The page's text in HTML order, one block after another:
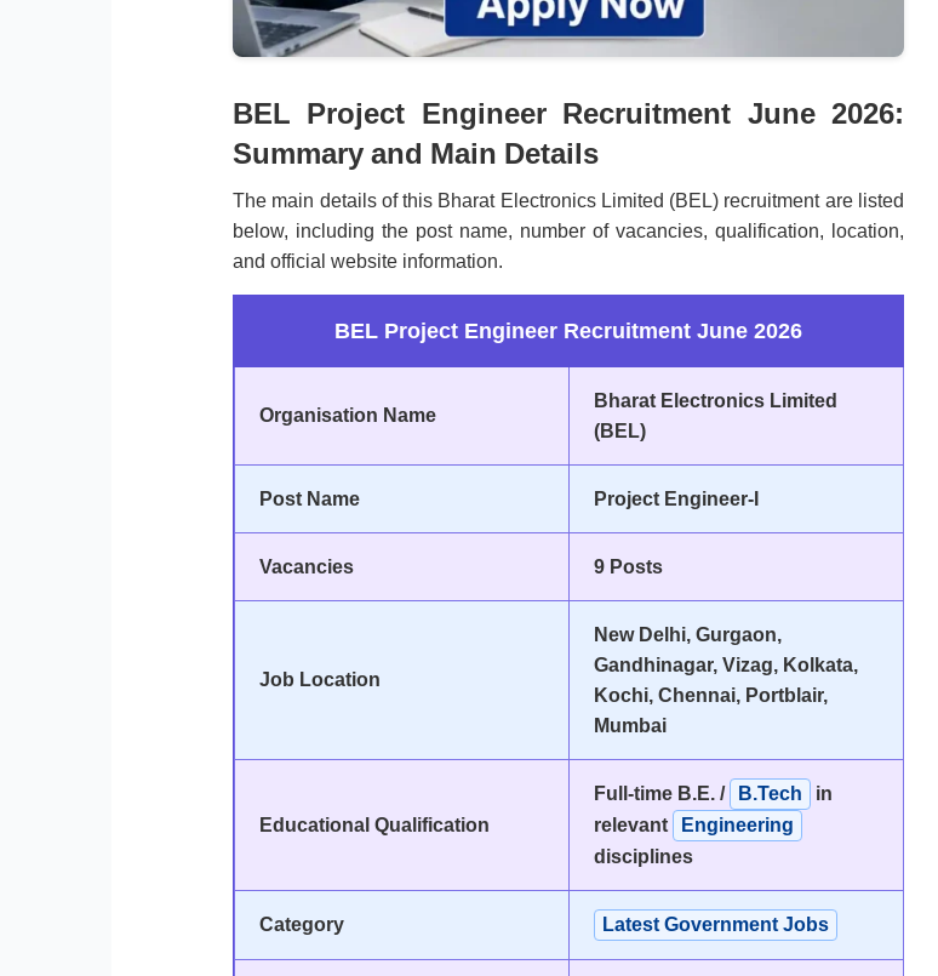
BEL Project Engineer Recruitment June 2026:
Summary and Main Details
The main details of this Bharat Electronics Limited (BEL) recruitment are listed
below, including the post name, number of vacancies, qualification, location,
and official website information.
BEL Project Engineer Recruitment June 2026
Organisation Name
Bharat Electronics Limited
(BEL)
Post Name Project Engineer-I
Vacancies 9 Posts
Job Location
New Delhi, Gurgaon,
Gandhinagar, Vizag, Kolkata,
Kochi, Chennai, Portblair,
Mumbai
Educational Qualification
Full-time B.E. / B.Tech
in
relevant
Engineering
disciplines
Category Latest Government Jobs